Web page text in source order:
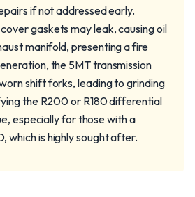
if not addressed early.
gaskets may leak, causing oil
manifold, presenting a fire
the 5MT transmission
shift forks, leading to grinding
the R200 or R180 differential
especially for those with a
which is highly sought after.